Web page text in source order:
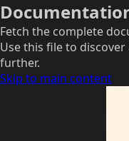
Fetch the complete
Use this file to
further.
Skip to main content